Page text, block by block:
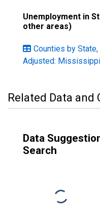
Unemployment in
other areas)
Counties by
Adjusted: Mississippi
Related Data and
Data
Search